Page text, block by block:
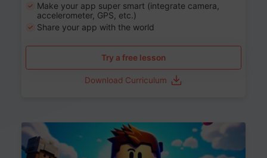
Make your app super smart (integrate camera,
accelerometer, GPS, etc.)
Share your app with the world
Try a free lesson
Download Curriculum
Age 8-14